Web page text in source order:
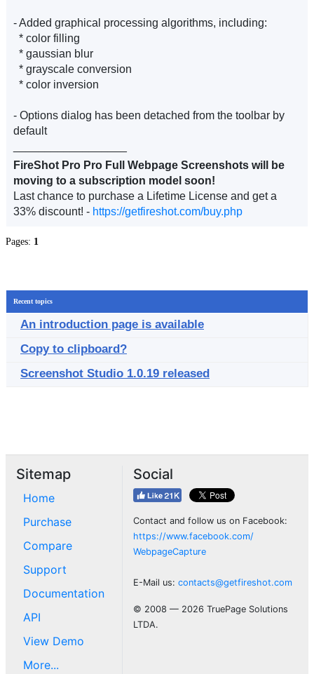
- Added graphical processing algorithms, including:
* color filling
* gaussian blur
* grayscale conversion
* color inversion
- Options dialog has been detached from the toolbar by
default
FireShot Pro Pro Full Webpage Screenshots will be
moving to a subscription model soon!
Last chance to purchase a Lifetime License and get a
33% discount! - https://getfireshot.com/buy.php
Pages: 1
Recent topics
An introduction page is available
Copy to clipboard?
Screenshot Studio 1.0.19 released
Sitemap
Home
Purchase
Compare
Support
Documentation
API
View Demo
More...
Social
Contact and follow us on Facebook:
https://www.facebook.com/
WebpageCapture
E-Mail us: contacts@getfireshot.com
© 2008 — 2026 TruePage Solutions
LTDA.